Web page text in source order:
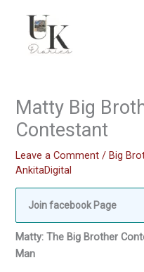
content
Matty Big
Contestant
Leave a Comment /Big
AnkitaDigital
Join facebook Page
Matty: The Big Brother
Man